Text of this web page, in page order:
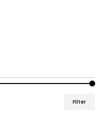
Filter